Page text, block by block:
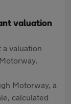
valuation
valuation
Motorway, a
calculated